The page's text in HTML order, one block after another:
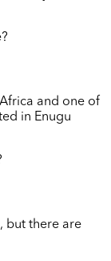
and one of
in Enugu
but there are